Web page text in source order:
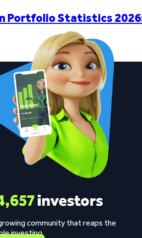
Portfolio Statistics
investors
community that reaps the
investing.